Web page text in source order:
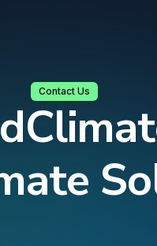
Contact Us